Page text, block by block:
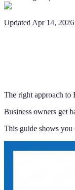
Updated Apr 14, 2026
The right approach to
Business owners get
This guide shows you